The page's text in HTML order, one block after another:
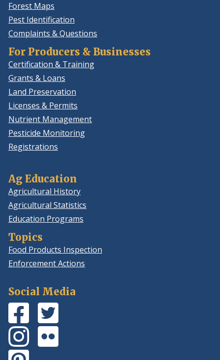
Forest Maps
Pest Identification
Complaints & Questions
For Producers & Businesses
Certification & Training
Grants & Loans
Land Preservation
Licenses & Permits
Nutrient Management
Pesticide Monitoring
Registrations
Ag Education
Agricultural History
Agricultural Statistics
Education Programs
Topics
Food Products Inspection
Enforcement Actions
Social Media
Facebook
Page
(Opens
in
a
new
Twitter
Feed
(Opens
in
a
new
Instagram
Photos
(Opens
in
Flickr
Photos
(Opens
in
Pinterest
(Opens